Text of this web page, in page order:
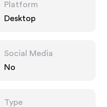
Platform
Desktop
Social Media
No
Type